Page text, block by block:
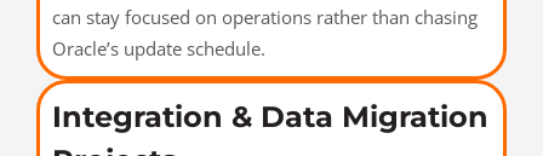
can stay focused on operations rather than chasing
Oracle’s update schedule.
Integration & Data Migration